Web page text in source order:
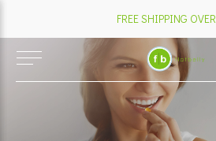
FREE SHIPPING